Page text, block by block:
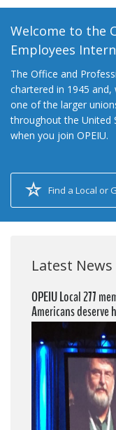
Welcome to the
Employees
The Office and
chartered in 1945 and,
one of the larger
throughout the United
when you join OPEIU.
Find a Local or
Latest News
OPEIU Local 277
Americans deserve